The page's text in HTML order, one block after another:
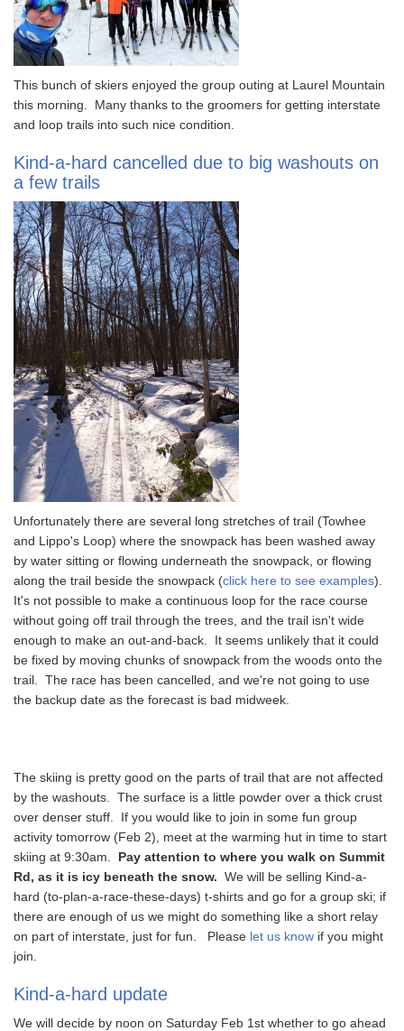
This bunch of skiers enjoyed the group outing at Laurel Mountain
this morning. Many thanks to the groomers for getting interstate
and loop trails into such nice condition.
Kind-a-hard cancelled due to big washouts on
a few trails
Unfortunately there are several long stretches of trail (Towhee
and Lippo's Loop) where the snowpack has been washed away
by water sitting or flowing underneath the snowpack, or flowing
along the trail beside the snowpack (click here to see examples).
It's not possible to make a continuous loop for the race course
without going off trail through the trees, and the trail isn't wide
enough to make an out-and-back. It seems unlikely that it could
be fixed by moving chunks of snowpack from the woods onto the
trail. The race has been cancelled, and we're not going to use
the backup date as the forecast is bad midweek.
The skiing is pretty good on the parts of trail that are not affected
by the washouts. The surface is a little powder over a thick crust
over denser stuff. If you would like to join in some fun group
activity tomorrow (Feb 2), meet at the warming hut in time to start
skiing at 9:30am. Pay attention to where you walk on Summit
Rd, as it is icy beneath the snow. We will be selling Kind-a-
hard (to-plan-a-race-these-days) t-shirts and go for a group ski; if
there are enough of us we might do something like a short relay
on part of interstate, just for fun. Please let us know if you might
join.
Kind-a-hard update
We will decide by noon on Saturday Feb 1st whether to go ahead